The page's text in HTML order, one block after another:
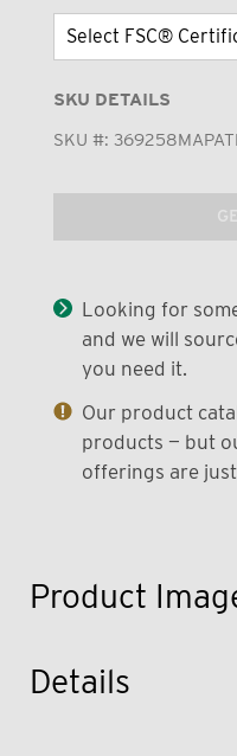
Product
SKU DETAILS
SKU #:
Looking for
and we will
you need it.
Our product
products — but
offerings are
Details